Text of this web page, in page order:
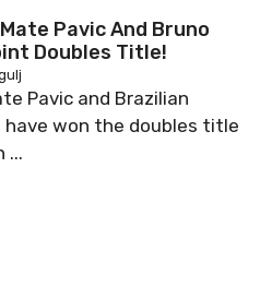
Pavic And Bruno
Doubles Title!
Pavic and Brazilian
have won the doubles title
...